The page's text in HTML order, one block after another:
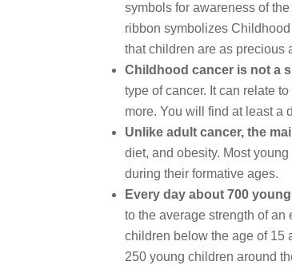
symbols for awareness of
ribbon symbolizes
that children are as precious
Childhood cancer is not a
type of cancer. It can relate
more. You will find at least a
Unlike adult cancer, the
diet, and obesity. Most
during their formative ages.
Every day about 700
to the average strength of
children below the age of 15
250 young children around